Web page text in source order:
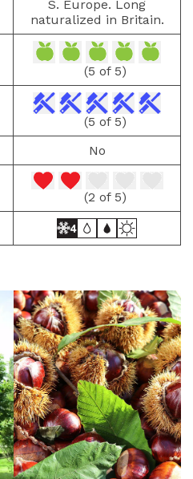
S. Europe. Long
naturalized in Britain.
(5 of 5)
(5 of 5)
No
(2 of 5)